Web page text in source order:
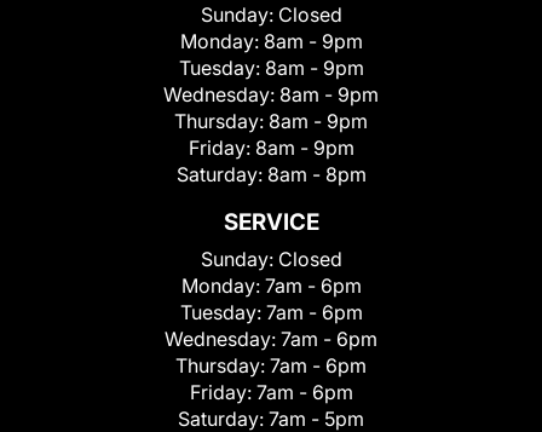
Sunday: Closed
Monday: 8am - 9pm
Tuesday: 8am - 9pm
Wednesday: 8am - 9pm
Thursday: 8am - 9pm
Friday: 8am - 9pm
Saturday: 8am - 8pm
SERVICE
Sunday: Closed
Monday: 7am - 6pm
Tuesday: 7am - 6pm
Wednesday: 7am - 6pm
Thursday: 7am - 6pm
Friday: 7am - 6pm
Saturday: 7am - 5pm